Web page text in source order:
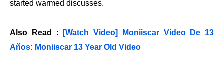
started warmed discusses.
Also Read :
[Watch Video] Moniiscar Video De 13
Años: Moniiscar 13 Year Old Video